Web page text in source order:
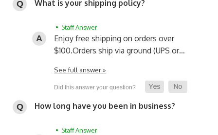
What is your shipping policy?
• Staff Answer
Enjoy free shipping on orders over
$100.Orders ship via ground (UPS or…
See full answer »
How long have you been in business?
• Staff Answer